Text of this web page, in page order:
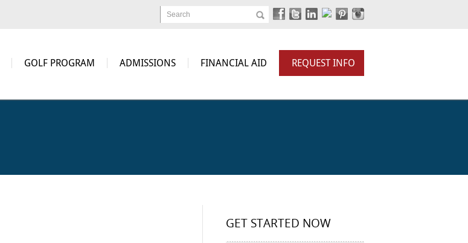
Search
GOLF PROGRAM ADMISSIONS FINANCIAL AID REQUEST INFO
GET STARTED NOW